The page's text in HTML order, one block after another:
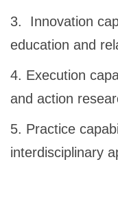
3. Innovation
education and
4. Execution
and action
5. Practice
interdisciplinary